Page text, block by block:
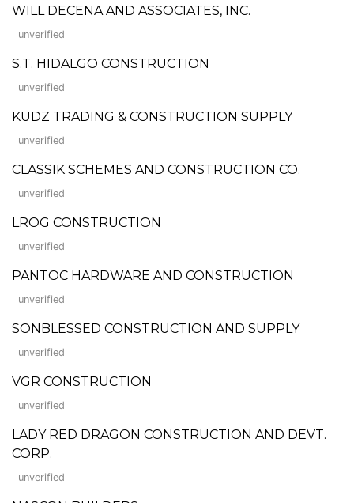
WILL DECENA AND ASSOCIATES, INC.
unverified
S.T. HIDALGO CONSTRUCTION
unverified
KUDZ TRADING & CONSTRUCTION SUPPLY
unverified
CLASSIK SCHEMES AND CONSTRUCTION CO.
unverified
LROG CONSTRUCTION
unverified
PANTOC HARDWARE AND CONSTRUCTION
unverified
SONBLESSED CONSTRUCTION AND SUPPLY
unverified
VGR CONSTRUCTION
unverified
LADY RED DRAGON CONSTRUCTION AND DEVT.
CORP.
unverified